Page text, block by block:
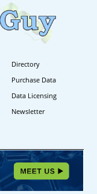
Directory
Purchase Data
Data Licensing
Newsletter